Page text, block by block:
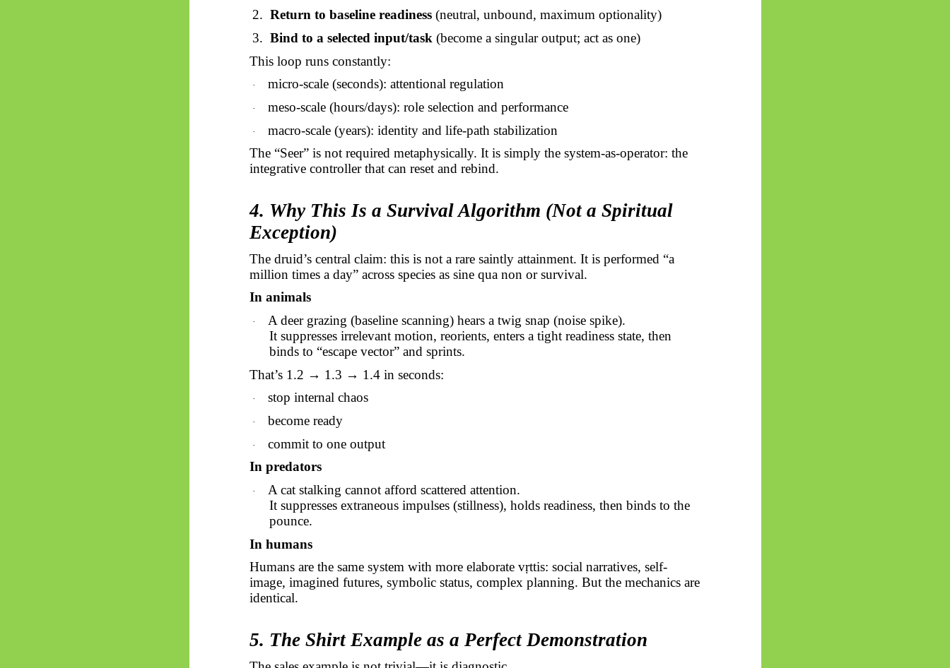
2. Return to baseline readiness (neutral, unbound, maximum optionality)
3. Bind to a selected input/task (become a singular output; act as one)
This loop runs constantly:
· micro-scale (seconds): attentional regulation
· meso-scale (hours/days): role selection and performance
·
macro-scale (years): identity and life-path stabilization
The “Seer” is not required metaphysically. It is simply the system-as-operator: the
integrative controller that can reset and rebind.
4. Why This Is a Survival Algorithm (Not a Spiritual
Exception)
The druid’s central claim: this is not a rare saintly attainment. It is performed “a
million times a day” across species as sine qua non or survival.
In animals
·
A deer grazing (baseline scanning) hears a twig snap (noise spike).
It suppresses irrelevant motion, reorients, enters a tight readiness state, then
binds to “escape vector” and sprints.
That’s 1.2 → 1.3 → 1.4 in seconds:
· stop internal chaos
· become ready
·
commit to one output
In predators
·
A cat stalking cannot afford scattered attention.
It suppresses extraneous impulses (stillness), holds readiness, then binds to the
pounce.
In humans
Humans are the same system with more elaborate vṛttis: social narratives, self-
image, imagined futures, symbolic status, complex planning. But the mechanics are
identical.
5. The Shirt Example as a Perfect Demonstration